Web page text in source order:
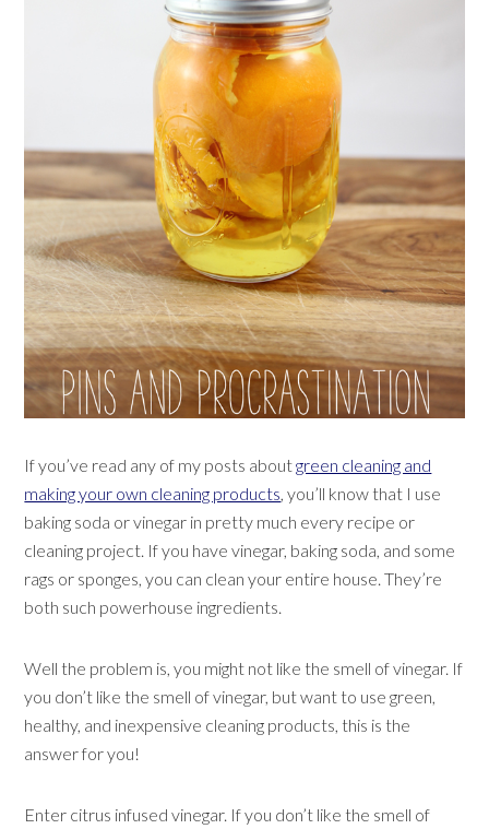
If you’ve read any of my posts aboutgreen cleaning and
making your own cleaning products, you’ll know that I use
baking soda or vinegar in pretty much every recipe or
cleaning project. If you have vinegar, baking soda, and some
rags or sponges, you can clean your entire house. They’re
both such powerhouse ingredients.
Well the problem is, you might not like the smell of vinegar. If
you don’t like the smell of vinegar, but want to use green,
healthy, and inexpensive cleaning products, this is the
answer for you!
Enter citrus infused vinegar. If you don’t like the smell of